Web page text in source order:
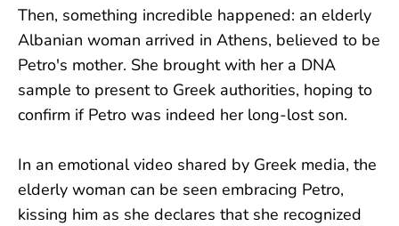
Then, something incredible happened: an elderly
Albanian woman arrived in Athens, believed to be
Petro's mother. She brought with her a DNA
sample to present to Greek authorities, hoping to
confirm if Petro was indeed her long-lost son.
In an emotional video shared by Greek media, the
elderly woman can be seen embracing Petro,
kissing him as she declares that she recognized